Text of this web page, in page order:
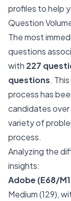
profiles to help
Question
The most
questions
with 227
questions.
process has
candidates
variety of
process.
Analyzing the
insights:
Adobe (E68/
Medium (129),